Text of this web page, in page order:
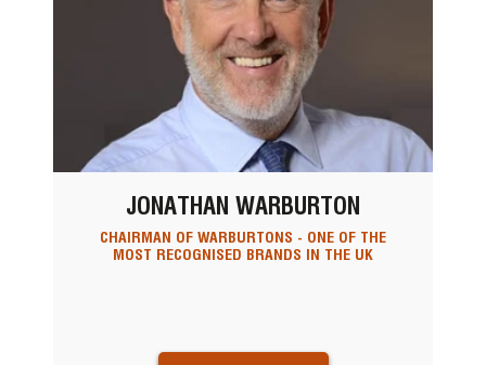
JONATHAN WARBURTON
CHAIRMAN OF WARBURTONS - ONE OF THE
MOST RECOGNISED BRANDS IN THE UK